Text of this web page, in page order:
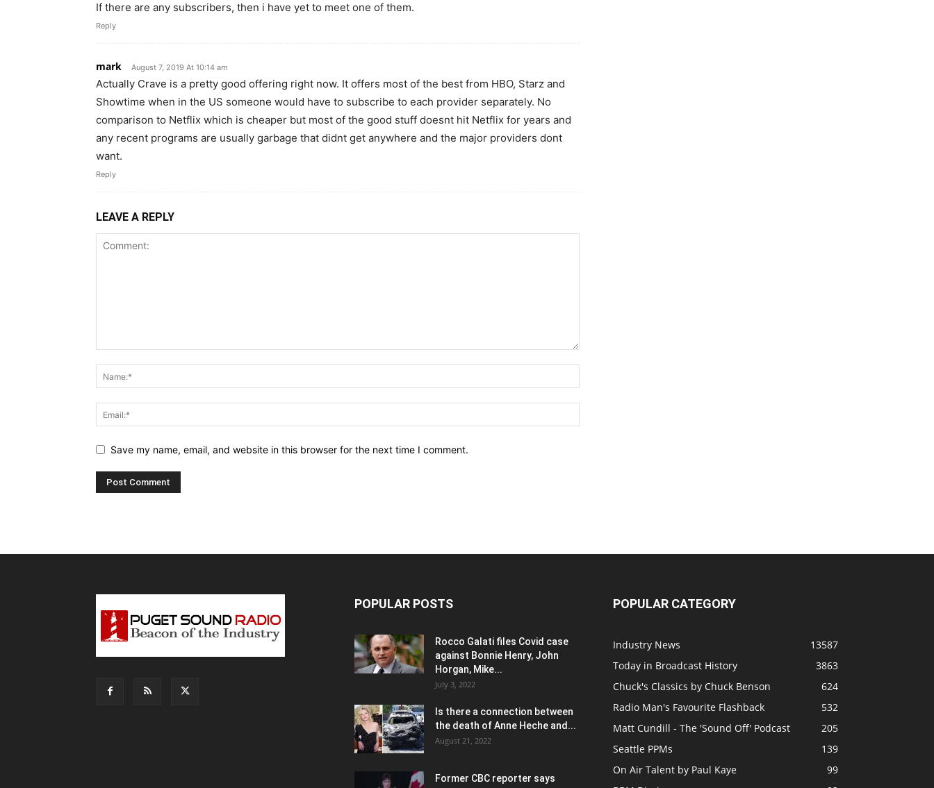
If there are any subscribers, then i have yet to meet one of them.
Reply
mark August 7, 2019 At 10:14 am
Actually Crave is a pretty good offering right now. It offers most of the best from HBO, Starz and
Showtime when in the US someone would have to subscribe to each provider separately. No
comparison to Netflix which is cheaper but most of the good stuff doesnt hit Netflix for years and
any recent programs are usually garbage that didnt get anywhere and the major providers dont
want.
Reply
LEAVE A REPLY
Save my name, email, and website in this browser for the next time I comment.
POPULAR POSTS
Rocco Galati files Covid case
against Bonnie Henry, John
Horgan, Mike...
July 3, 2022
Is there a connection between
the death of Anne Heche and...
August 21, 2022
Former CBC reporter says
POPULAR CATEGORY
Industry News
13587
Today in Broadcast History
3863
Chuck's Classics by Chuck Benson
624
Radio Man's Favourite Flashback
532
Matt Cundill - The 'Sound Off' Podcast
205
Seattle PPMs
139
On Air Talent by Paul Kaye
99